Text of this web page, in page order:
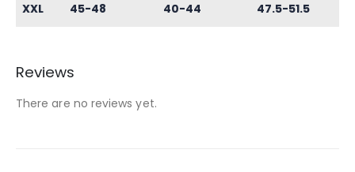
XXL 45-48 40-44 47.5-51.5
Reviews
There are no reviews yet.